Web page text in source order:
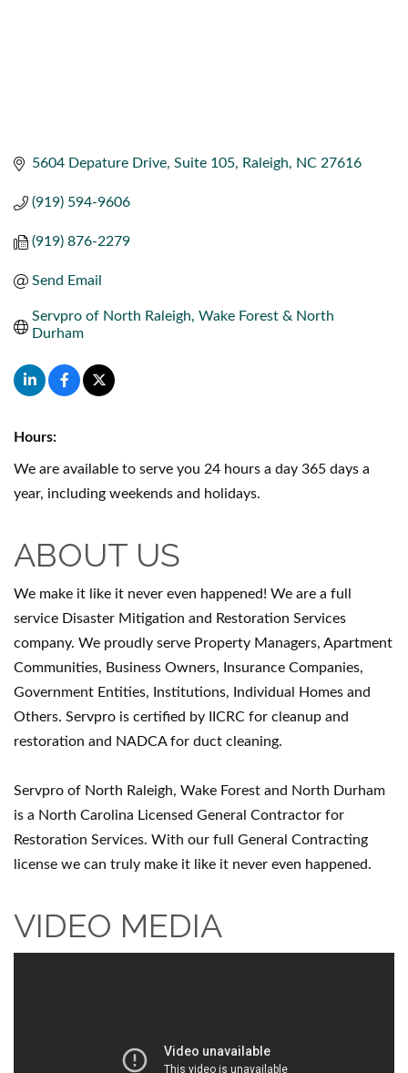
5604 Depature Drive Suite 105 Raleigh NC 27616
(919) 594-9606
(919) 876-2279
Send Email
Servpro of North Raleigh, Wake Forest & North
Durham
Hours:
We are available to serve you 24 hours a day 365 days a
year, including weekends and holidays.
ABOUT US
We make it like it never even happened! We are a full
service Disaster Mitigation and Restoration Services
company. We proudly serve Property Managers, Apartment
Communities, Business Owners, Insurance Companies,
Government Entities, Institutions, Individual Homes and
Others. Servpro is certified by IICRC for cleanup and
restoration and NADCA for duct cleaning.
Servpro of North Raleigh, Wake Forest and North Durham
is a North Carolina Licensed General Contractor for
Restoration Services. With our full General Contracting
license we can truly make it like it never even happened.
VIDEO MEDIA